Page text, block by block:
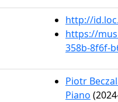
http://
https://
358b-8f6f-
Piotr
Piano